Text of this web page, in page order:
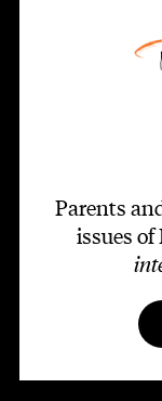
Parents
issues of